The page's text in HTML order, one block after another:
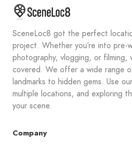
SceneLoc8 got the perfect
project. Whether you’re into pre-
photography, vlogging, or filming,
covered. We offer a wide range
landmarks to hidden gems. Use
multiple locations, and exploring
your scene.
Company